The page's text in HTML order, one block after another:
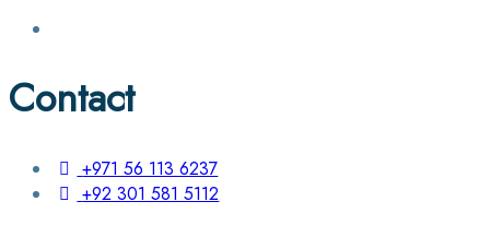
Contact
+971 56 113 6237
+92 301 581 5112